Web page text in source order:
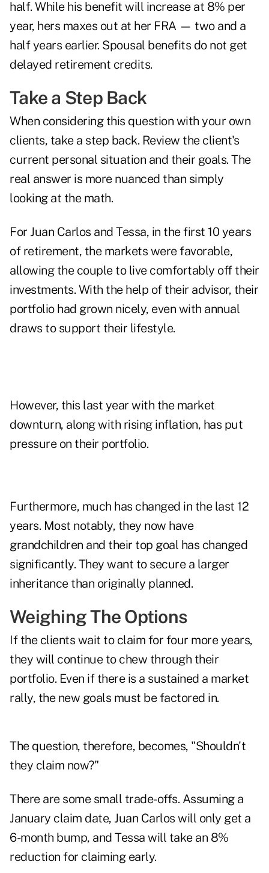
half. While his benefit will increase at 8% per
year, hers maxes out at her FRA — two and a
half years earlier. Spousal benefits do not get
delayed retirement credits.
Take a Step Back
When considering this question with your own
clients, take a step back. Review the client's
current personal situation and their goals. The
real answer is more nuanced than simply
looking at the math.
For Juan Carlos and Tessa, in the first 10 years
of retirement, the markets were favorable,
allowing the couple to live comfortably off their
investments. With the help of their advisor, their
portfolio had grown nicely, even with annual
draws to support their lifestyle.
However, this last year with the market
downturn, along with rising inflation, has put
pressure on their portfolio.
Furthermore, much has changed in the last 12
years. Most notably, they now have
grandchildren and their top goal has changed
significantly. They want to secure a larger
inheritance than originally planned.
Weighing The Options
If the clients wait to claim for four more years,
they will continue to chew through their
portfolio. Even if there is a sustained a market
rally, the new goals must be factored in.
The question, therefore, becomes, "Shouldn't
they claim now?"
There are some small trade-offs. Assuming a
January claim date, Juan Carlos will only get a
6-month bump, and Tessa will take an 8%
reduction for claiming early.